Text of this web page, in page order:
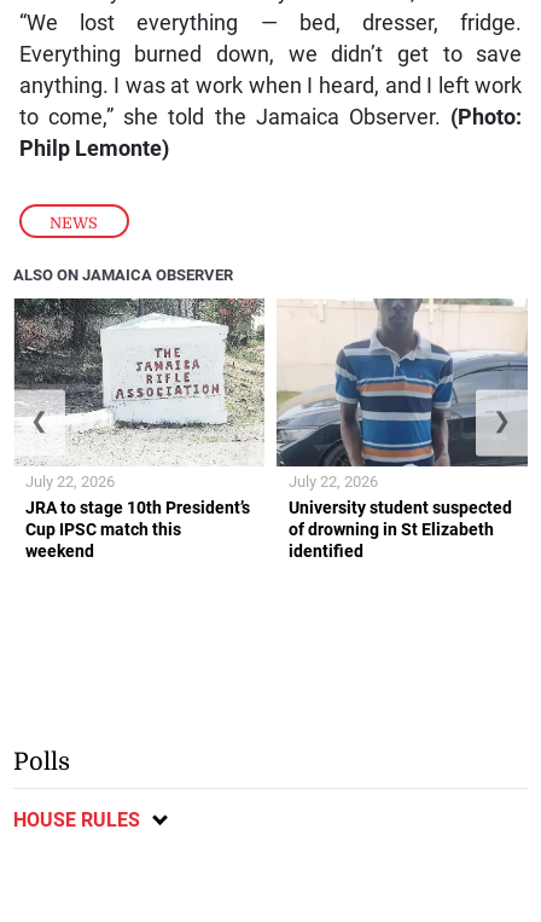
NEWS
“We lost everything — bed, dresser, fridge.
Everything burned down, we didn’t get to save
anything. I was at work when I heard, and I left work
to come,” she told the Jamaica Observer. (Photo:
Philp Lemonte)
ALSO ON JAMAICA OBSERVER
JRA to stage 10th President’s
Cup IPSC match this
weekend
July 22, 2026
University student suspected
of drowning in St Elizabeth
identified
July 22, 2026
❮ ❯
Polls
HOUSE RULES